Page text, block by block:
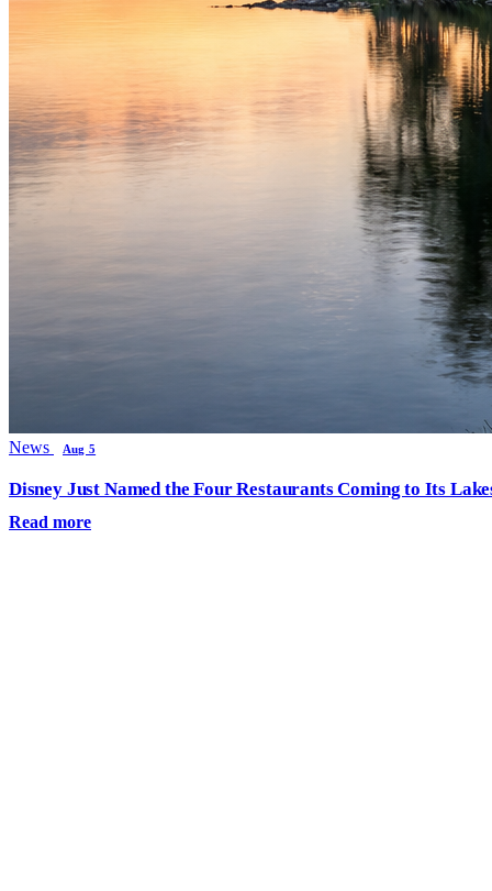
News Aug 5
Disney Just Named the Four Restaurants Coming to Its
Read more